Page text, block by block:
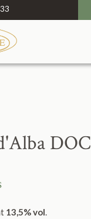
DOC
13,5% vol.